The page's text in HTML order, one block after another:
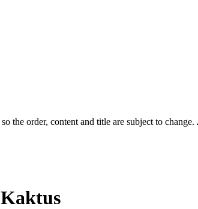
the order, content and title are subject to change.